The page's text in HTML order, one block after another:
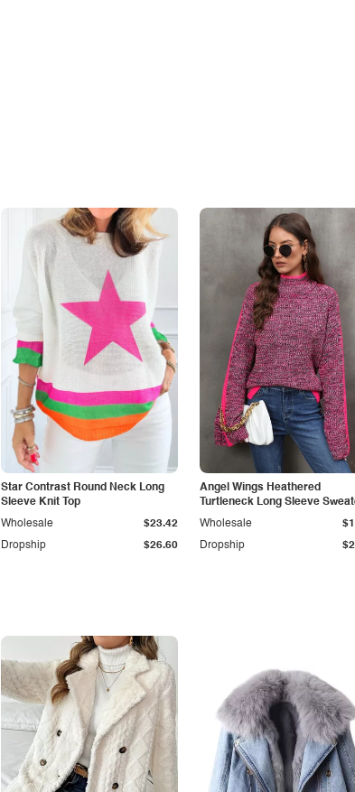
Star Contrast Round Neck Long
Sleeve Knit Top
Dropship $26.60
Wholesale $23.42
Angel Wings Heathered
Turtleneck Long Sleeve
Dropship
Wholesale